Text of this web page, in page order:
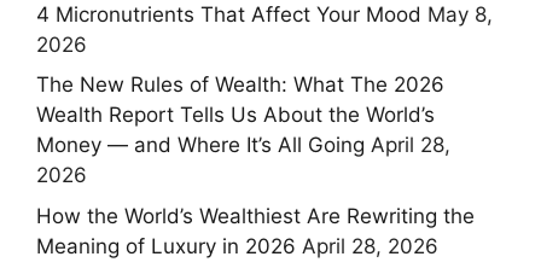
4 Micronutrients That Affect Your Mood May 8,
2026
The New Rules of Wealth: What The 2026
Wealth Report Tells Us About the World’s
Money — and Where It’s All Going April 28,
2026
How the World’s Wealthiest Are Rewriting the
Meaning of Luxury in 2026 April 28, 2026